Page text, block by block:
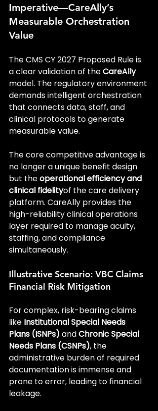
Imperative—CareAlly’s
Measurable Orchestration
Value
The CMS CY 2027 Proposed Rule is
a clear validation of the CareAlly
model. The regulatory environment
demands intelligent orchestration
that connects data, staff, and
clinical protocols to generate
measurable value.
The core competitive advantage is
no longer a unique benefit design
but the operational efficiency and
clinical fidelityof the care delivery
platform. CareAlly provides the
high-reliability clinical operations
layer required to manage acuity,
staffing, and compliance
simultaneously.
Illustrative Scenario: VBC Claims
Financial Risk Mitigation
For complex, risk-bearing claims
like Institutional Special Needs
Plans (ISNPs) and Chronic Special
Needs Plans (CSNPs), the
administrative burden of required
documentation is immense and
prone to error, leading to financial
leakage.